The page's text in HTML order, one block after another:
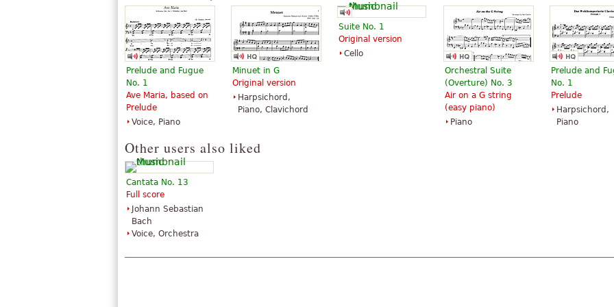
Edition Peters Edition Peters
Prelude and Fugue
No. 1
Ave Maria, based on
Prelude
Voice, Piano
Minuet in G
Original version
Harpsichord,
Piano, Clavichord
Suite No. 1
Original version
Cello
Orchestral Suite
(Overture) No. 3
Air on a G string
(easy piano)
Piano
Prelude and
No. 1
Prelude
Harpsichord,
Piano
Other users also liked
Cantata No. 13
Full score
Johann Sebastian
Bach
Voice, Orchestra